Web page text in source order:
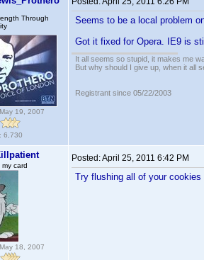
Through
19, 2007
6,730
Seems to be a local problem
Got it fixed for Opera. IE9 is
It all seems so stupid, it makes me
But why should I give up, when it all
Registrant since 05/22/2003
my card
18, 2007
Posted:April 25, 2011 6:42 PM
Try flushing all of your